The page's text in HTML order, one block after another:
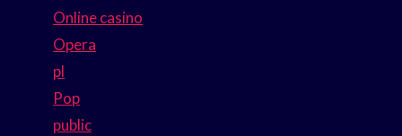
Online casino
Opera
pl
Pop
public